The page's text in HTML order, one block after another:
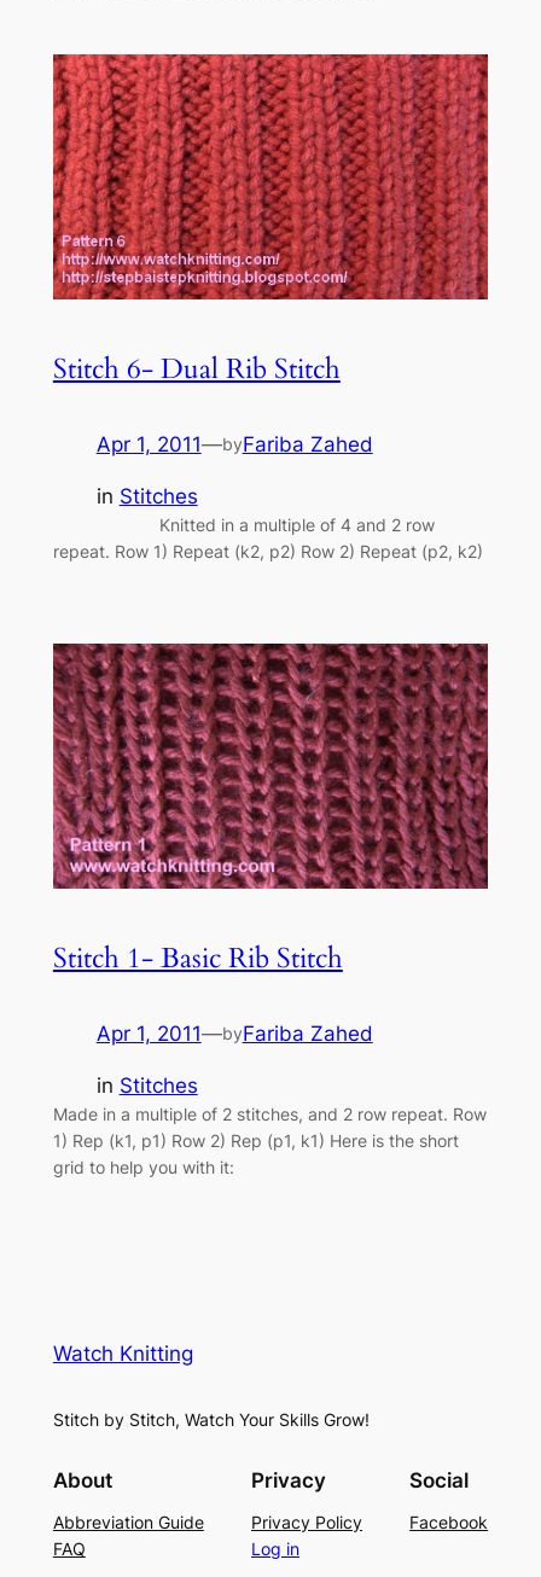
Stitch 6- Dual Rib Stitch
Apr 1, 2011—byFariba Zahed
in Stitches
Knitted in a multiple of 4 and 2 row
repeat. Row 1) Repeat (k2, p2) Row 2) Repeat (p2, k2)
Stitch 1- Basic Rib Stitch
Apr 1, 2011—byFariba Zahed
in Stitches
Made in a multiple of 2 stitches, and 2 row repeat. Row
1) Rep (k1, p1) Row 2) Rep (p1, k1) Here is the short
grid to help you with it:
Watch Knitting
Stitch by Stitch, Watch Your Skills Grow!
About
Abbreviation Guide
FAQ
Privacy
Privacy Policy
Log in
Social
Facebook